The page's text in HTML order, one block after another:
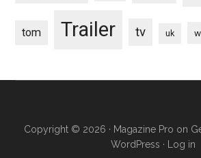
tom Trailer tv uk
Copyright © 2026 · Magazine Pro on
WordPress · Log in